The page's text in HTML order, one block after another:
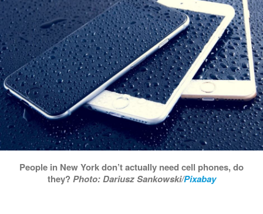
People in New York don’t actually need cell phones, do
they?Photo: Dariusz Sankowski/Pixabay